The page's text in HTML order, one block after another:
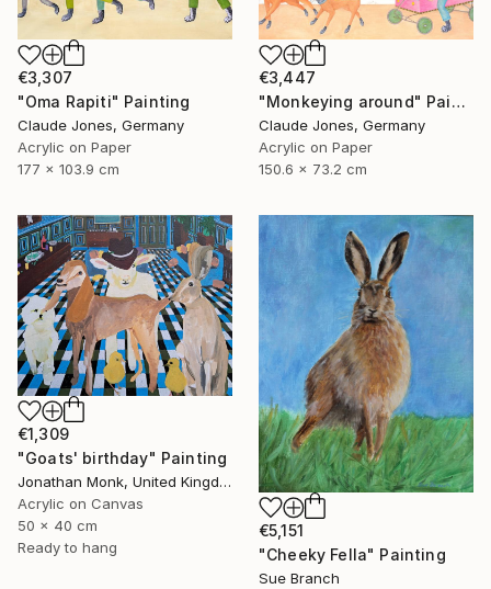
€3,307
"Oma Rapiti" Painting
Claude Jones, Germany
Acrylic on Paper
177 x 103.9 cm
€3,447
"Monkeying around" Painting
Claude Jones, Germany
Acrylic on Paper
150.6 x 73.2 cm
€1,309
"Goats' birthday" Painting
Jonathan Monk, United Kingdom
Acrylic on Canvas
50 x 40 cm
Ready to hang
€5,151
"Cheeky Fella" Painting
Sue Branch